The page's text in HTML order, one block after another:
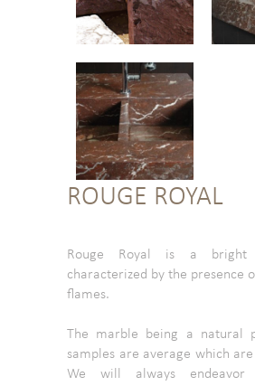
ROUGE ROYAL
Rouge Royal is a bright
characterized by the presence
flames.
The marble being a natural
samples are average which
We will always endeavor